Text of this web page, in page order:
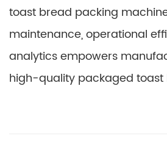
toast bread packing
maintenance, operational
analytics empowers
high-quality packaged